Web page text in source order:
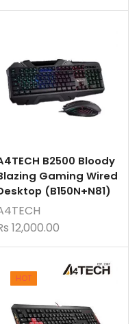
B2500 Bloody
Gaming Wired
(B150N+N81)
12,000.00
HOT